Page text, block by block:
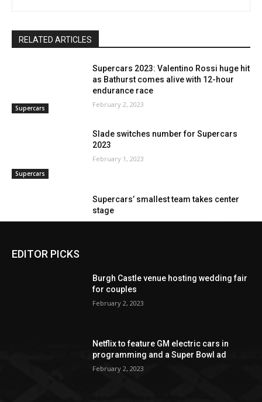
EDITOR PICKS
Burgh Castle venue hosting wedding fair
for couples
February 2, 2023
Netflix to feature GM electric cars in
programming and a Super Bowl ad
February 2, 2023